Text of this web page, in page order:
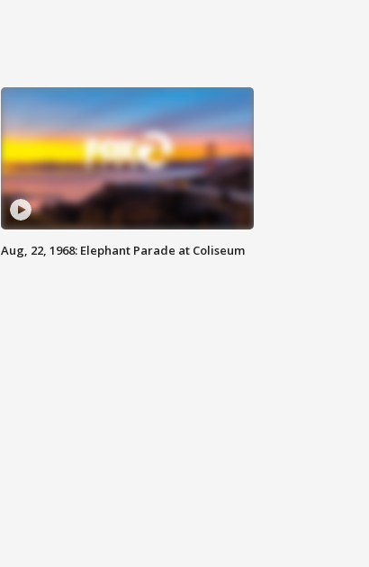
Aug, 22, 1968: Elephant Parade at Coliseum